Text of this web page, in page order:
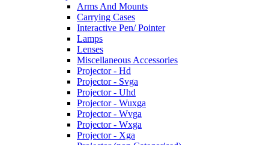
Arms And Mounts
Carrying Cases
Interactive Pen/ Pointer
Lamps
Lenses
Miscellaneous Accessories
Projector - Hd
Projector - Svga
Projector - Uhd
Projector - Wuxga
Projector - Wvga
Projector - Wxga
Projector - Xga